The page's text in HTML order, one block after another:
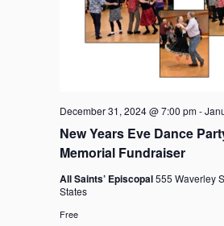
New Years Eve Dance
Memorial Fundraiser
December 31, 2024 @ 7:00 pm-
All Saints’ Episcopal555 Waverley
States
Free